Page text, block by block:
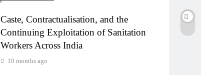
Caste, Contractualisation, and the
Continuing Exploitation of Sanitation
Workers Across India
10 months ago